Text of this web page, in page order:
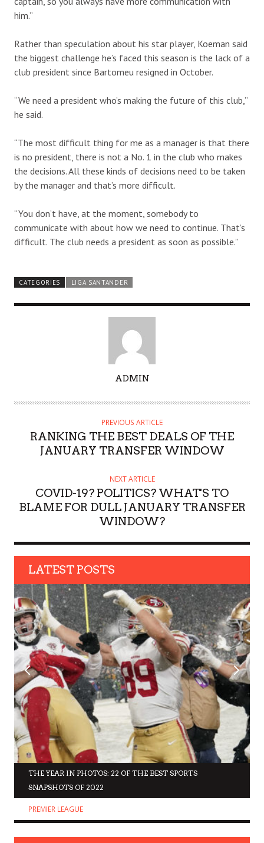
him.”
Rather than speculation about his star player, Koeman said
the biggest challenge he’s faced this season is the lack of a
club president since Bartomeu resigned in October.
“We need a president who’s making the future of this club,”
he said.
“The most difficult thing for me as a manager is that there
is no president, there is not a No. 1 in the club who makes
the decisions. All these kinds of decisions need to be taken
by the manager and that’s more difficult.
“You don’t have, at the moment, somebody to
communicate with about how we need to continue. That’s
difficult. The club needs a president as soon as possible.”
CATEGORIES LIGA SANTANDER
T
ADMIN
PREVIOUS ARTICLE
RANKING THE BEST DEALS OF THE
JANUARY TRANSFER WINDOW
NEXT ARTICLE
COVID-19? POLITICS? WHAT'S TO
BLAME FOR DULL JANUARY TRANSFER
WINDOW?
LATEST POSTS
THE YEAR IN PHOTOS: 22 OF THE BEST SPORTS
SNAPSHOTS OF 2022
PREMIER LEAGUE